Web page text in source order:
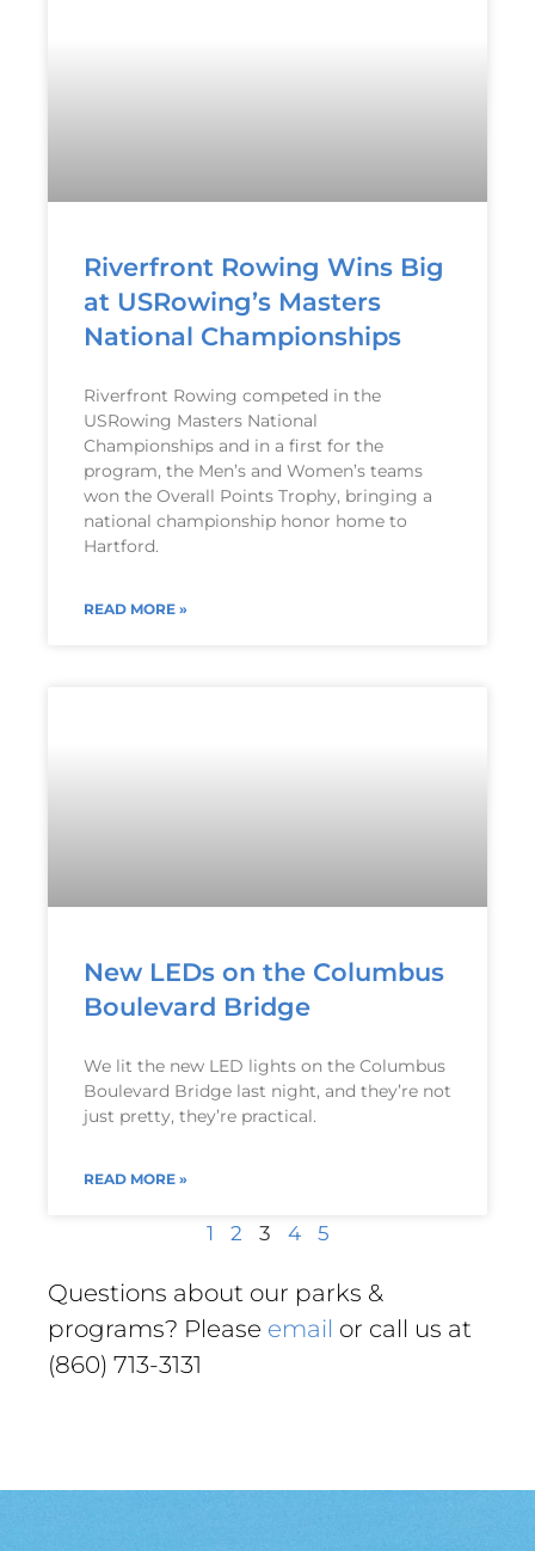
Riverfront Rowing Wins Big
at USRowing’s Masters
National Championships
Riverfront Rowing competed in the
USRowing Masters National
Championships and in a first for the
program, the Men’s and Women’s teams
won the Overall Points Trophy, bringing a
national championship honor home to
Hartford.
READ MORE »
New LEDs on the Columbus
Boulevard Bridge
We lit the new LED lights on the Columbus
Boulevard Bridge last night, and they’re not
just pretty, they’re practical.
READ MORE »
1 2 3 4 5
Questions about our parks &
programs? Please email or call us at
(860) 713-3131